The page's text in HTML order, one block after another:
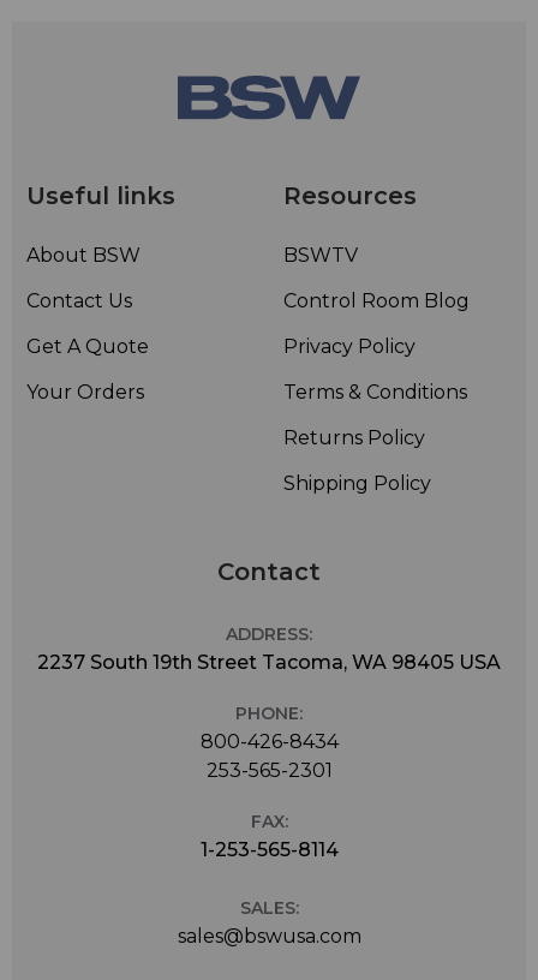
Useful links
About BSW
Contact Us
Get A Quote
Your Orders
Resources
BSWTV
Control Room Blog
Privacy Policy
Terms & Conditions
Returns Policy
Shipping Policy
Contact
ADDRESS:
2237 South 19th Street Tacoma, WA 98405 USA
PHONE:
800-426-8434
253-565-2301
FAX:
1-253-565-8114
SALES:
sales@bswusa.com